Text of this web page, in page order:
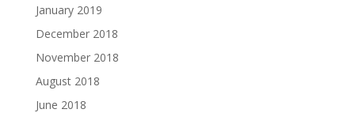
January 2019
December 2018
November 2018
August 2018
June 2018